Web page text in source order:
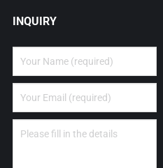
INQUIRY